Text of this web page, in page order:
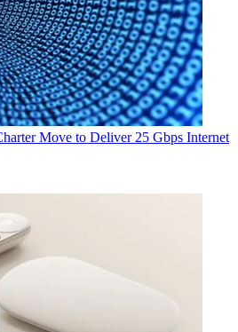
Move to Deliver 25 Gbps Internet